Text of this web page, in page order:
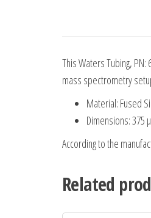
This Waters Tubing,
mass spectrometry
Material: Fused
Dimensions: 375
According to the
Related